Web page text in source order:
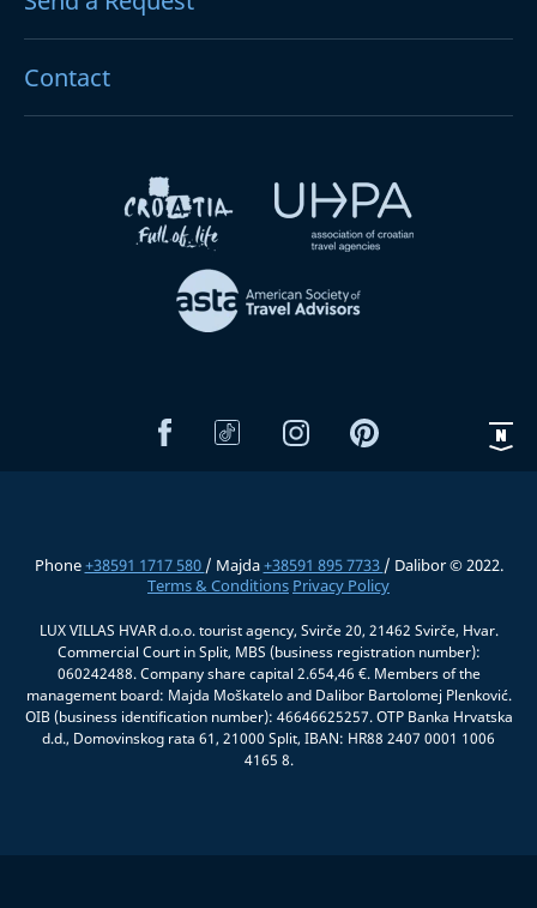
Contact
Phone+38591 1717 580 / Majda+38591 895 7733 / Dalibor © 2022.
Terms & Conditions Privacy Policy
LUX VILLAS HVAR d.o.o. tourist agency, Svirče 20, 21462 Svirče, Hvar.
Commercial Court in Split, MBS (business registration number):
060242488. Company share capital 2.654,46 €. Members of the
management board: Majda Moškatelo and Dalibor Bartolomej Plenković.
OIB (business identification number): 46646625257. OTP Banka Hrvatska
d.d., Domovinskog rata 61, 21000 Split, IBAN: HR88 2407 0001 1006
4165 8.